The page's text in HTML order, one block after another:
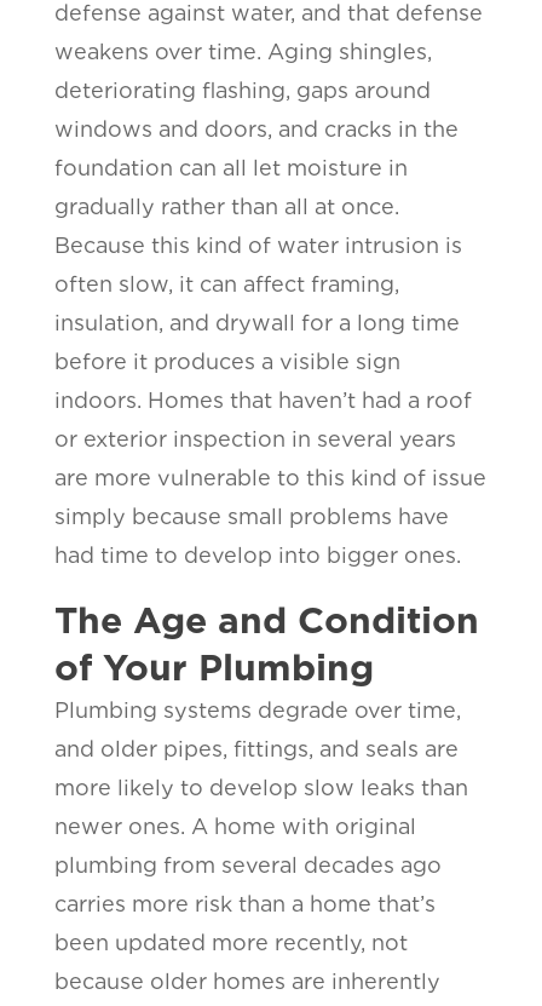
defense against water, and that defense
weakens over time. Aging shingles,
deteriorating flashing, gaps around
windows and doors, and cracks in the
foundation can all let moisture in
gradually rather than all at once.
Because this kind of water intrusion is
often slow, it can affect framing,
insulation, and drywall for a long time
before it produces a visible sign
indoors. Homes that haven’t had a roof
or exterior inspection in several years
are more vulnerable to this kind of issue
simply because small problems have
had time to develop into bigger ones.
The Age and Condition
of Your Plumbing
Plumbing systems degrade over time,
and older pipes, fittings, and seals are
more likely to develop slow leaks than
newer ones. A home with original
plumbing from several decades ago
carries more risk than a home that’s
been updated more recently, not
because older homes are inherently